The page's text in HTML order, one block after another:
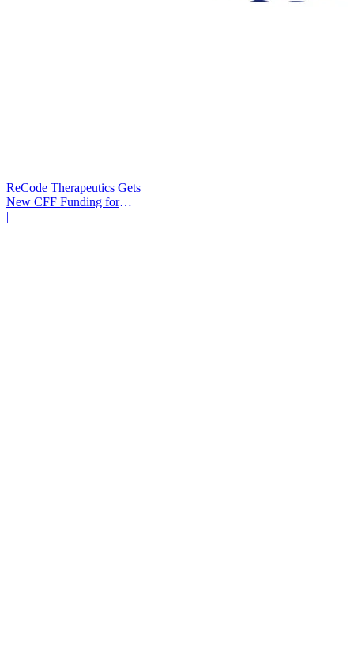
ReCode Therapeutics Gets
New CFF Funding for
Gene Editing
|